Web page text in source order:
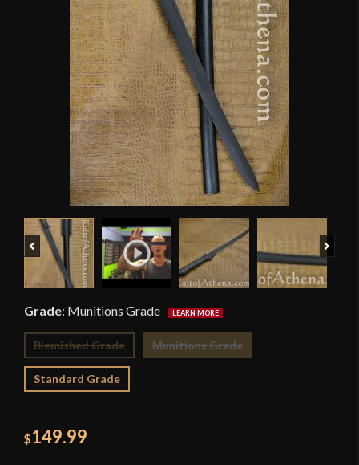
Previous
Grade: Munitions Grade
Blemished Grade Munitions Grade
Standard Grade
$149.99